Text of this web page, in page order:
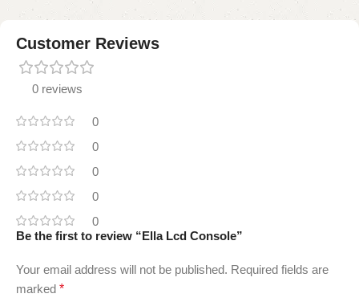
Customer Reviews
0 reviews
0
0
0
0
0
Be the first to review “Ella Lcd Console”
Your email address will not be published. Required fields are
marked *